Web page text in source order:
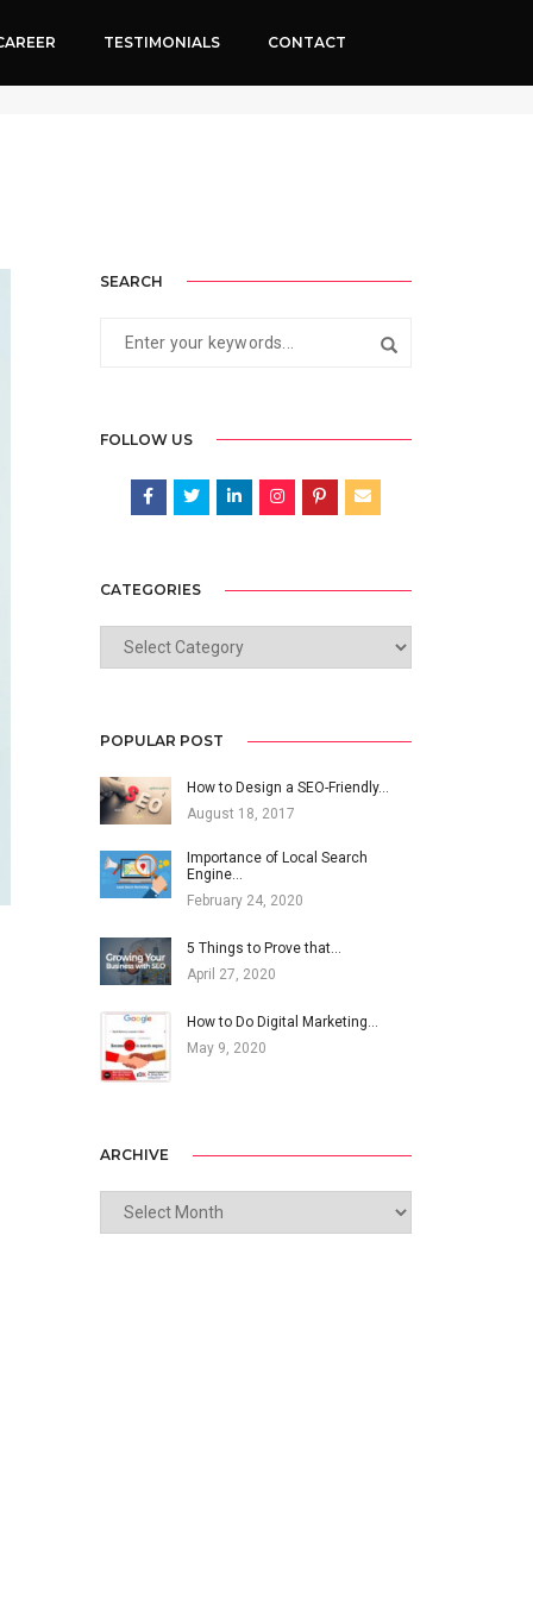
TESTIMONIALS
CONTACT
SEARCH
FOLLOW US
CATEGORIES
CATEGORIES
POPULAR POST
How to Design a SEO-Friendly…
August 18, 2017
Importance of Local Search
Engine…
February 24, 2020
5 Things to Prove that…
April 27, 2020
How to Do Digital Marketing…
May 9, 2020
ARCHIVE
ARCHIVE